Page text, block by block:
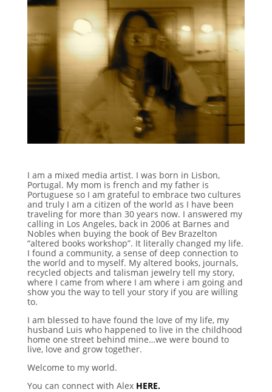
I am a mixed media artist. I was born in Lisbon,
Portugal. My mom is french and my father is
Portuguese so I am grateful to embrace two cultures
and truly I am a citizen of the world as I have been
traveling for more than 30 years now. I answered my
calling in Los Angeles, back in 2006 at Barnes and
Nobles when buying the book of Bev Brazelton
“altered books workshop”. It literally changed my life.
I found a community, a sense of deep connection to
the world and to myself. My altered books, journals,
recycled objects and talisman jewelry tell my story,
where I came from where I am where i am going and
show you the way to tell your story if you are willing
to.
I am blessed to have found the love of my life, my
husband Luis who happened to live in the childhood
home one street behind mine…we were bound to
live, love and grow together.
Welcome to my world.
You can connect with Alex HERE.